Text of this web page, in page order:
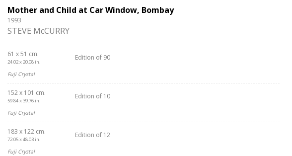
Mother and Child at Car Window, Bombay
1993
STEVE McCURRY
61 x 51 cm.
24.02 x 20.08 in.
Edition of 90
Fuji Crystal
152 x 101 cm.
59.84 x 39.76 in.
Edition of 10
Fuji Crystal
183 x 122 cm.
72.05 x 48.03 in.
Edition of 12
Fuji Crystal